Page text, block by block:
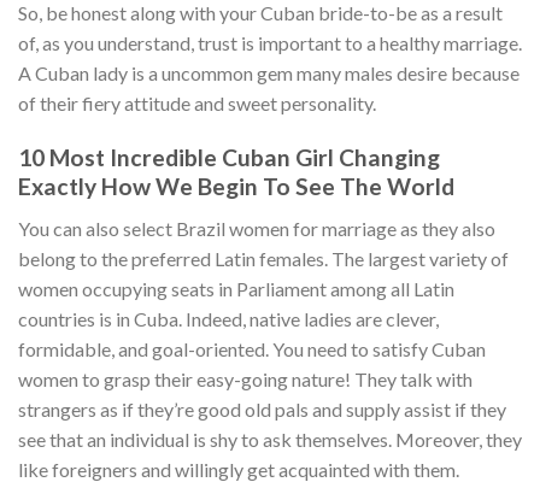
So, be honest along with your Cuban bride-to-be as a result
of, as you understand, trust is important to a healthy marriage.
A Cuban lady is a uncommon gem many males desire because
of their fiery attitude and sweet personality.
10 Most Incredible Cuban Girl Changing
Exactly How We Begin To See The World
You can also select Brazil women for marriage as they also
belong to the preferred Latin females. The largest variety of
women occupying seats in Parliament among all Latin
countries is in Cuba. Indeed, native ladies are clever,
formidable, and goal-oriented. You need to satisfy Cuban
women to grasp their easy-going nature! They talk with
strangers as if they’re good old pals and supply assist if they
see that an individual is shy to ask themselves. Moreover, they
like foreigners and willingly get acquainted with them.